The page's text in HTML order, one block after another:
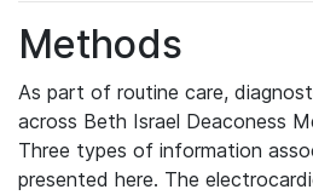
Methods
As part of routine care,
across Beth Israel Deaconess
Three types of information
presented here. The